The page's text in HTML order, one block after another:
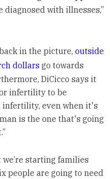
with illnesses,”
in the picture, outside
dollarsgo towards
DiCicco says it
infertility to be
infertility, even when it's
is the one that's going
starting families
people are going to need